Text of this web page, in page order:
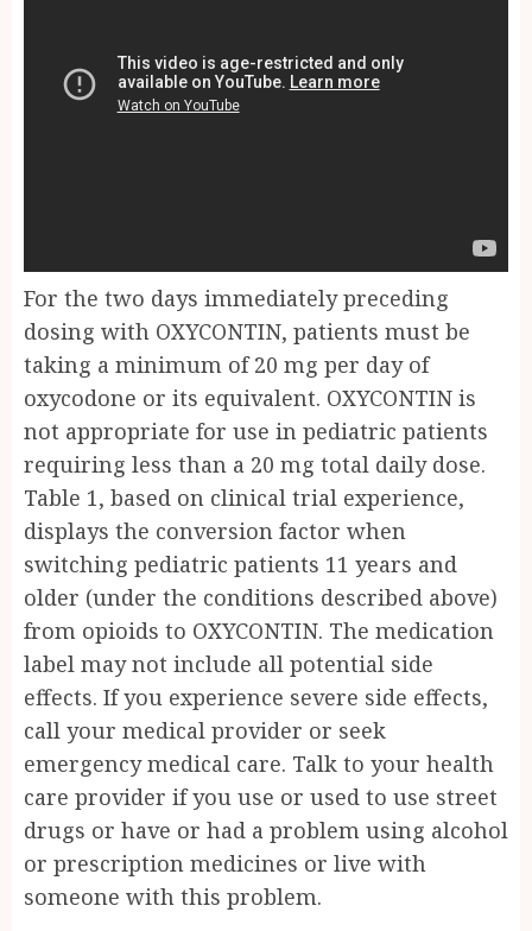
For the two days immediately preceding
dosing with OXYCONTIN, patients must be
taking a minimum of 20 mg per day of
oxycodone or its equivalent. OXYCONTIN is
not appropriate for use in pediatric patients
requiring less than a 20 mg total daily dose.
Table 1, based on clinical trial experience,
displays the conversion factor when
switching pediatric patients 11 years and
older (under the conditions described above)
from opioids to OXYCONTIN. The medication
label may not include all potential side
effects. If you experience severe side effects,
call your medical provider or seek
emergency medical care. Talk to your health
care provider if you use or used to use street
drugs or have or had a problem using alcohol
or prescription medicines or live with
someone with this problem.